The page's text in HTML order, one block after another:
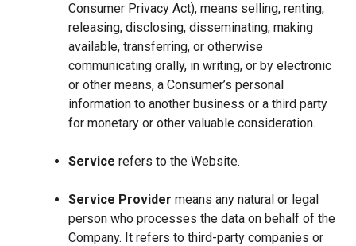
Consumer Privacy Act), means selling, renting,
releasing, disclosing, disseminating, making
available, transferring, or otherwise
communicating orally, in writing, or by electronic
or other means, a Consumer’s personal
information to another business or a third party
for monetary or other valuable consideration.
Service refers to the Website.
Service Provider means any natural or legal
person who processes the data on behalf of the
Company. It refers to third-party companies or